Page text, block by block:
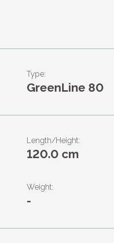
Type:
GreenLine 80
Length/Height:
120.0 cm
Weight:
-